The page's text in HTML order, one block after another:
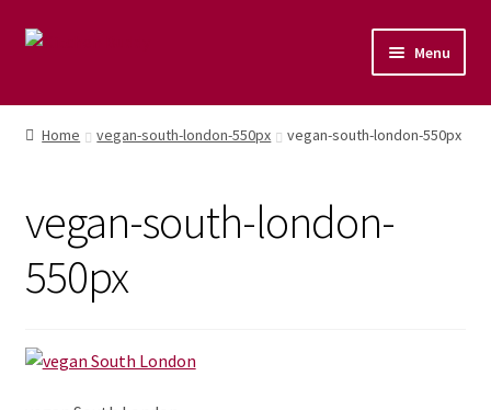
Menu
Home
Naturopathic Nutritional Therapy
Vegan Cuisine
Home vegan-south-london-550px vegan-south-london-550px
vegan-south-london-
550px